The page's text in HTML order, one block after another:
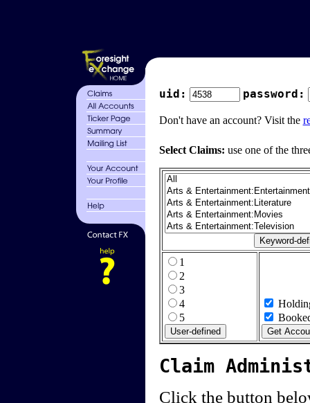
uid: password:
Don't have an account? Visit the
Select Claims: use one of the
1
2
3
4
5
Claim
Click the button